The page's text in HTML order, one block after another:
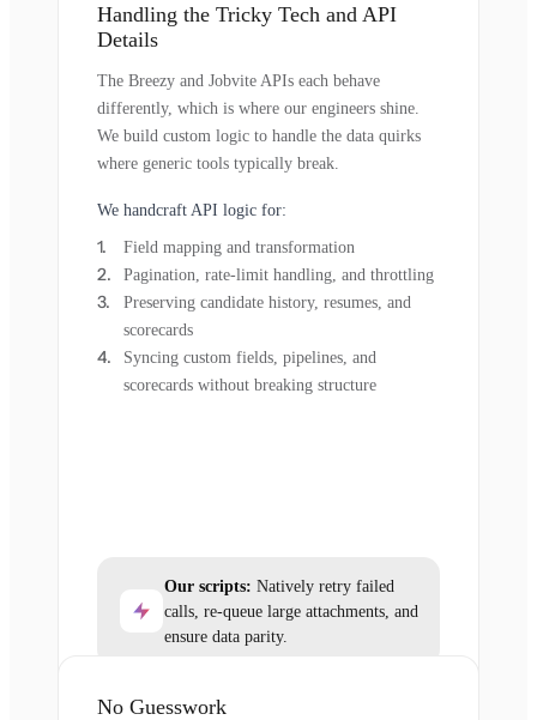
Handling the Tricky Tech and API
Details
The Breezy and Jobvite APIs each behave
differently, which is where our engineers shine.
We build custom logic to handle the data quirks
where generic tools typically break.
We handcraft API logic for:
Field mapping and transformation
Pagination, rate-limit handling, and throttling
Preserving candidate history, resumes, and
scorecards
Syncing custom fields, pipelines, and
scorecards without breaking structure
Our scripts: Natively retry failed
calls, re-queue large attachments, and
ensure data parity.
No Guesswork